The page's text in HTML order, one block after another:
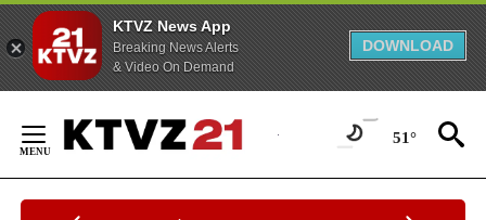
KTVZ News App
Breaking News Alerts
& Video On Demand
DOWNLOAD
Content
51°